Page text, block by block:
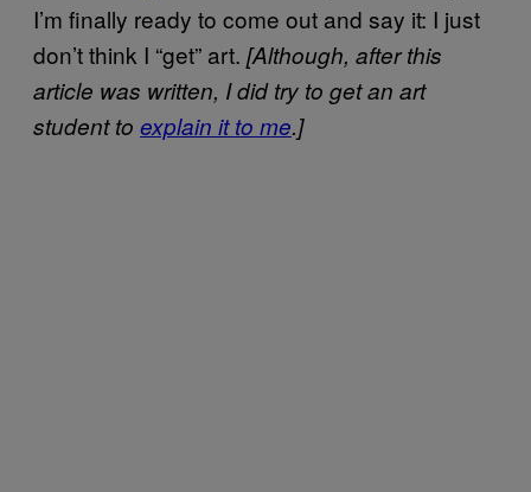
I’m finally ready to come out and say it: I just
don’t think I “get” art. [Although, after this
article was written, I did try to get an art
student to explain it to me.]